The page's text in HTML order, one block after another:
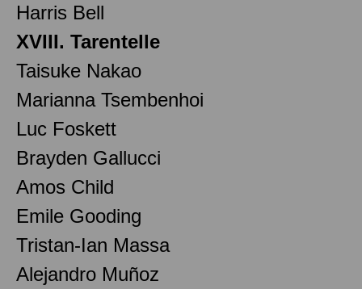
Harris Bell
XVIII. Tarentelle
Taisuke Nakao
Marianna Tsembenhoi
Luc Foskett
Brayden Gallucci
Amos Child
Emile Gooding
Tristan-Ian Massa
Alejandro Muñoz